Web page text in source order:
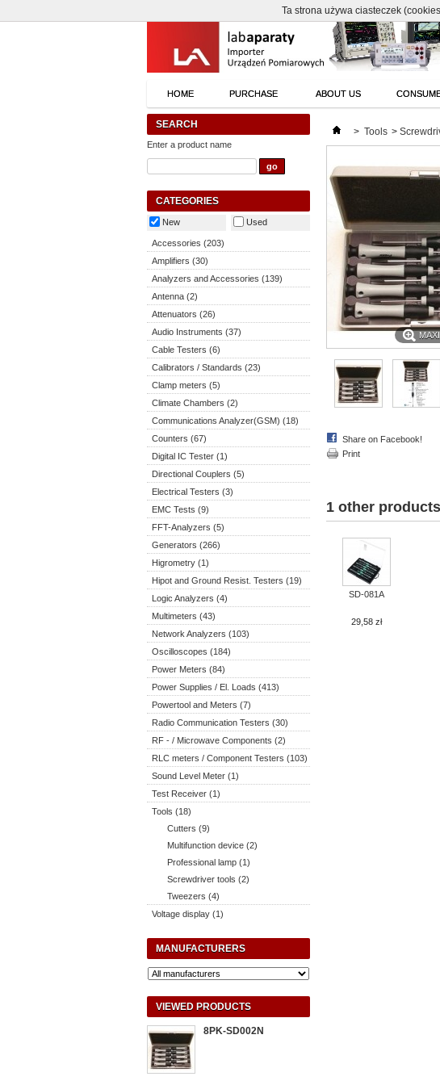
HOME PURCHASE ABOUT US
SEARCH
Enter a product name
CATEGORIES
New Used
Accessories (203)
Amplifiers (30)
Analyzers and Accessories (139)
Antenna (2)
Attenuators (26)
Audio Instruments (37)
Cable Testers (6)
Calibrators / Standards (23)
Clamp meters (5)
Climate Chambers (2)
Communications Analyzer(GSM) (18)
Counters (67)
Digital IC Tester (1)
Directional Couplers (5)
Electrical Testers (3)
EMC Tests (9)
FFT-Analyzers (5)
Generators (266)
Higrometry (1)
Hipot and Ground Resist. Testers (19)
Logic Analyzers (4)
Multimeters (43)
Network Analyzers (103)
Oscilloscopes (184)
Power Meters (84)
Power Supplies / El. Loads (413)
Powertool and Meters (7)
Radio Communication Testers (30)
RF - / Microwave Components (2)
RLC meters / Component Testers (103)
Sound Level Meter (1)
Test Receiver (1)
Tools (18)
Cutters (9)
Multifunction device (2)
Professional lamp (1)
Screwdriver tools (2)
Tweezers (4)
Voltage display (1)
MANUFACTURERS
VIEWED PRODUCTS
8PK-SD002N
> Tools >
Share on Facebook!
Print
1 other
SD-081A
29,58 zł
Ta strona używa ciasteczek